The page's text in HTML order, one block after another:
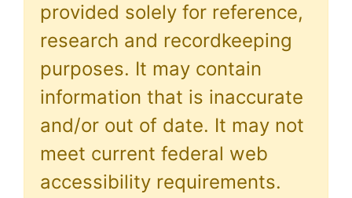
provided solely for reference,
research and recordkeeping
purposes. It may contain
information that is inaccurate
and/or out of date. It may not
meet current federal web
accessibility requirements.